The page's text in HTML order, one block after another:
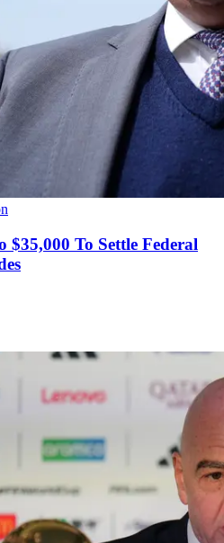
$35,000 To Settle Federal